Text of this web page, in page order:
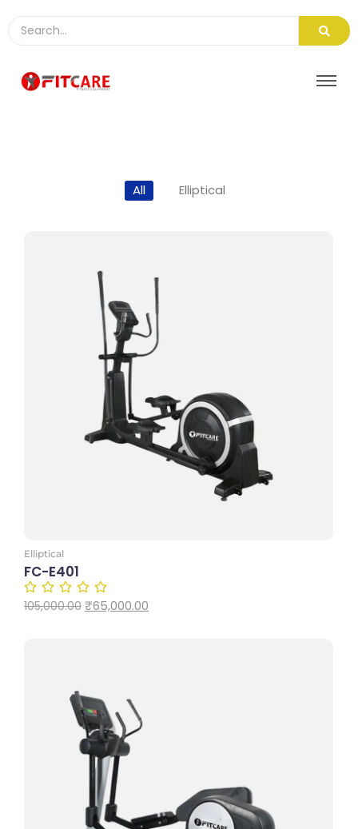
All Elliptical
Add to Cart
Elliptical
FC-E401
105,000.00 ₹65,000.00
Add to Cart